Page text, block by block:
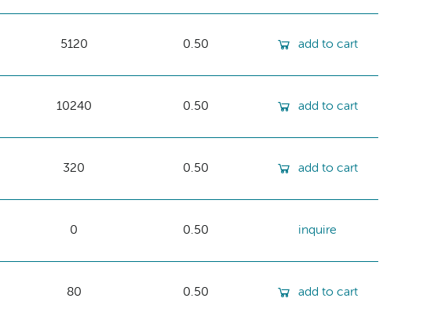
5120 0.50 add to cart
10240 0.50 add to cart
320 0.50 add to cart
0 0.50 inquire
80 0.50 add to cart